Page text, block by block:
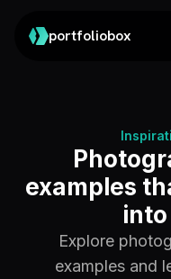
portfoliobox
examples
Explore
examples and